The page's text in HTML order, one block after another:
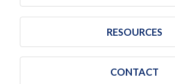
RESOURCES
CONTACT